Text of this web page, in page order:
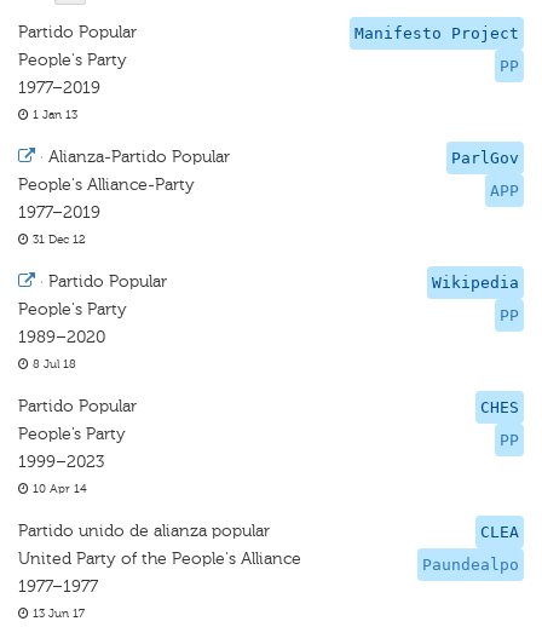
Manifesto Project
PP
Partido Popular
People's Party
1977–2019
1 Jan 13
ParlGov
APP
· Alianza-Partido Popular
People's Alliance-Party
1977–2019
31 Dec 12
Wikipedia
PP
· Partido Popular
People's Party
1989–2020
8 Jul 18
CHES
PP
Partido Popular
People’s Party
1999–2023
10 Apr 14
CLEA
Paundealpo
Partido unido de alianza popular
United Party of the People's Alliance
1977–1977
13 Jun 17